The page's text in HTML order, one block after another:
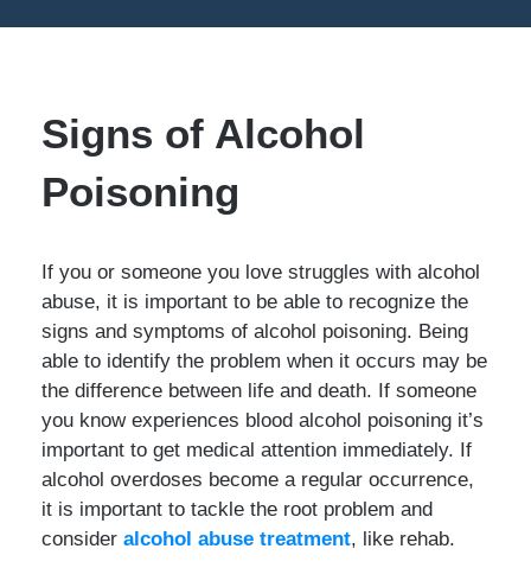
Signs of Alcohol
Poisoning
If you or someone you love struggles with alcohol
abuse, it is important to be able to recognize the
signs and symptoms of alcohol poisoning. Being
able to identify the problem when it occurs may be
the difference between life and death. If someone
you know experiences blood alcohol poisoning it’s
important to get medical attention immediately. If
alcohol overdoses become a regular occurrence,
it is important to tackle the root problem and
consider alcohol abuse treatment, like rehab.